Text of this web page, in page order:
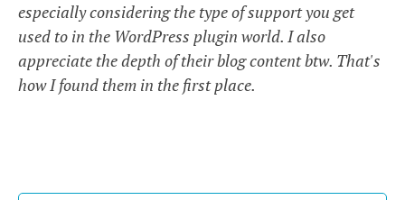
especially considering the type of support you get
used to in the WordPress plugin world. I also
appreciate the depth of their blog content btw. That's
how I found them in the first place.